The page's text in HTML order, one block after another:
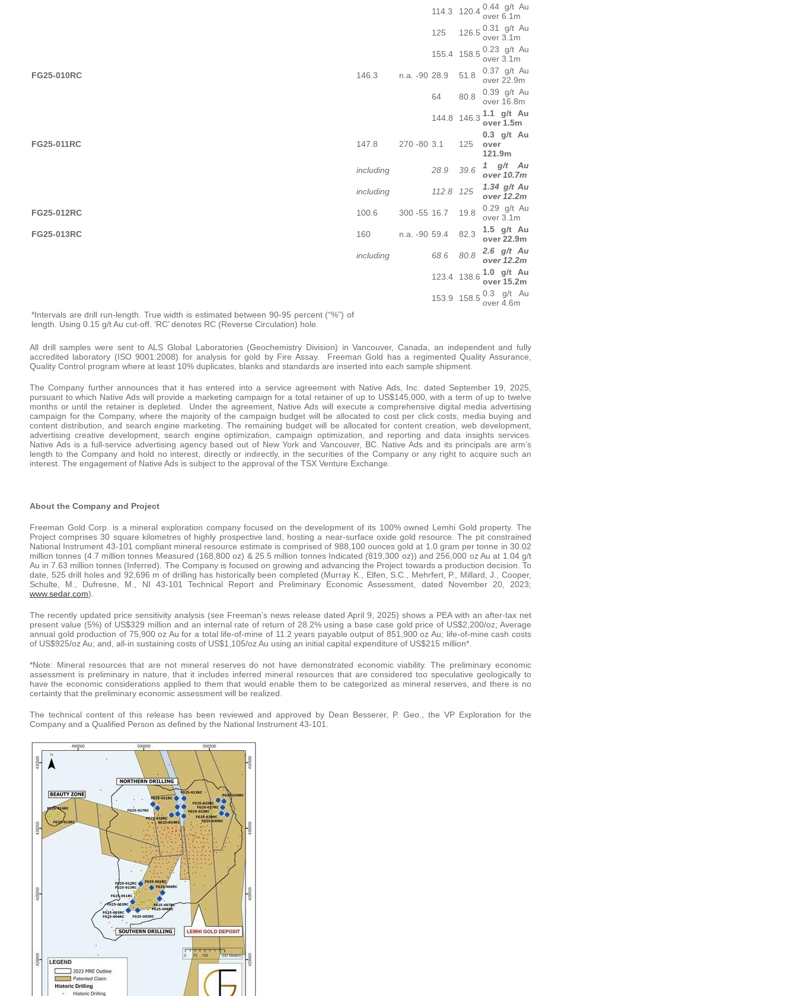
114.3
120.4 0.44 g/t Au
over 6.1m
125
126.5 0.31 g/t Au
over 3.1m
155.4
158.5 0.23 g/t Au
over 3.1m
FG25-010RC
146.3 n.a. -90 28.9 51.8
0.37 g/t Au
over 22.9m
64
80.8
0.39 g/t Au
over 16.8m
144.8
146.3 1.1 g/t Au
over 1.5m
FG25-011RC 147.8 270 -80 3.1 125
0.3 g/t Au
over
121.9m
including
28.9 39.6
1 g/t Au
over 10.7m
including
112.8 125
1.34 g/t Au
over 12.2m
FG25-012RC
100.6 300 -55 16.7 19.8
0.29 g/t Au
over 3.1m
FG25-013RC
160 n.a. -90 59.4 82.3
1.5 g/t Au
over 22.9m
including
68.6 80.8
2.6 g/t Au
over 12.2m
123.4
138.6 1.0 g/t Au
over 15.2m
153.9
158.5 0.3 g/t Au
over 4.6m
*Intervals are drill run-length. True width is estimated between 90-95 percent (“%”) of
length. Using 0.15 g/t Au cut-off. ‘RC’ denotes RC (Reverse Circulation) hole.
All drill samples were sent to ALS Global Laboratories (Geochemistry Division) in Vancouver, Canada, an independent and fully
accredited laboratory (ISO 9001:2008) for analysis for gold by Fire Assay. Freeman Gold has a regimented Quality Assurance,
Quality Control program where at least 10% duplicates, blanks and standards are inserted into each sample shipment.
The Company further announces that it has entered into a service agreement with Native Ads, Inc. dated September 19, 2025,
pursuant to which Native Ads will provide a marketing campaign for a total retainer of up to US$145,000, with a term of up to twelve
months or until the retainer is depleted. Under the agreement, Native Ads will execute a comprehensive digital media advertising
campaign for the Company, where the majority of the campaign budget will be allocated to cost per click costs, media buying and
content distribution, and search engine marketing. The remaining budget will be allocated for content creation, web development,
advertising creative development, search engine optimization, campaign optimization, and reporting and data insights services.
Native Ads is a full-service advertising agency based out of New York and Vancouver, BC. Native Ads and its principals are arm’s
length to the Company and hold no interest, directly or indirectly, in the securities of the Company or any right to acquire such an
interest. The engagement of Native Ads is subject to the approval of the TSX Venture Exchange.
About the Company and Project
Freeman Gold Corp. is a mineral exploration company focused on the development of its 100% owned Lemhi Gold property. The
Project comprises 30 square kilometres of highly prospective land, hosting a near-surface oxide gold resource. The pit constrained
National Instrument 43-101 compliant mineral resource estimate is comprised of 988,100 ounces gold at 1.0 gram per tonne in 30.02
million tonnes (4.7 million tonnes Measured (168,800 oz) & 25.5 million tonnes Indicated (819,300 oz)) and 256,000 oz Au at 1.04 g/t
Au in 7.63 million tonnes (Inferred). The Company is focused on growing and advancing the Project towards a production decision. To
date, 525 drill holes and 92,696 m of drilling has historically been completed (Murray K., Elfen, S.C., Mehrfert, P., Millard, J., Cooper,
Schulte, M., Dufresne, M., NI 43-101 Technical Report and Preliminary Economic Assessment, dated November 20, 2023;
www.sedar.com).
The recently updated price sensitivity analysis (see Freeman’s news release dated April 9, 2025) shows a PEA with an after-tax net
present value (5%) of US$329 million and an internal rate of return of 28.2% using a base case gold price of US$2,200/oz; Average
annual gold production of 75,900 oz Au for a total life-of-mine of 11.2 years payable output of 851,900 oz Au; life-of-mine cash costs
of US$925/oz Au; and, all-in sustaining costs of US$1,105/oz Au using an initial capital expenditure of US$215 million*.
*Note: Mineral resources that are not mineral reserves do not have demonstrated economic viability. The preliminary economic
assessment is preliminary in nature, that it includes inferred mineral resources that are considered too speculative geologically to
have the economic considerations applied to them that would enable them to be categorized as mineral reserves, and there is no
certainty that the preliminary economic assessment will be realized.
The technical content of this release has been reviewed and approved by Dean Besserer, P. Geo., the VP Exploration for the
Company and a Qualified Person as defined by the National Instrument 43-101.